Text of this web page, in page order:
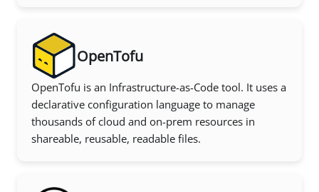
OpenTofu
OpenTofu is an Infrastructure-as-Code tool. It uses a
declarative configuration language to manage
thousands of cloud and on-prem resources in
shareable, reusable, readable files.